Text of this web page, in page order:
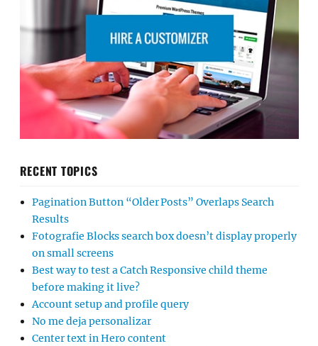
RECENT TOPICS
Pagination Button “Older Posts” Overlaps Search
Results
Fotografie Blocks search box doesn’t display properly
on small screens
Best way to test a Catch Responsive child theme
before making it live?
Account setup and profile query
No me deja personalizar
Center text in Hero content